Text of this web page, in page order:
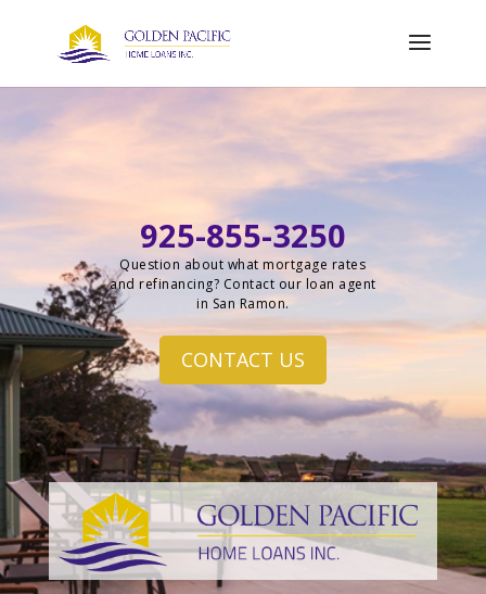
925-855-3250
Question about what mortgage rates
and refinancing? Contact our loan agent
in San Ramon.
CONTACT US